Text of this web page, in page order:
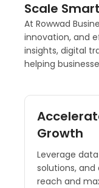
Scale
At Rowwad
innovation, and
insights, digital
helping
Growth
Leverage
solutions,
reach and